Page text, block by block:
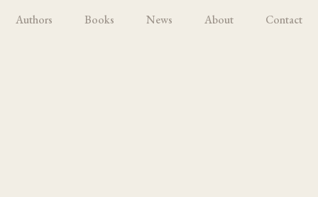
Authors Books News About Contact